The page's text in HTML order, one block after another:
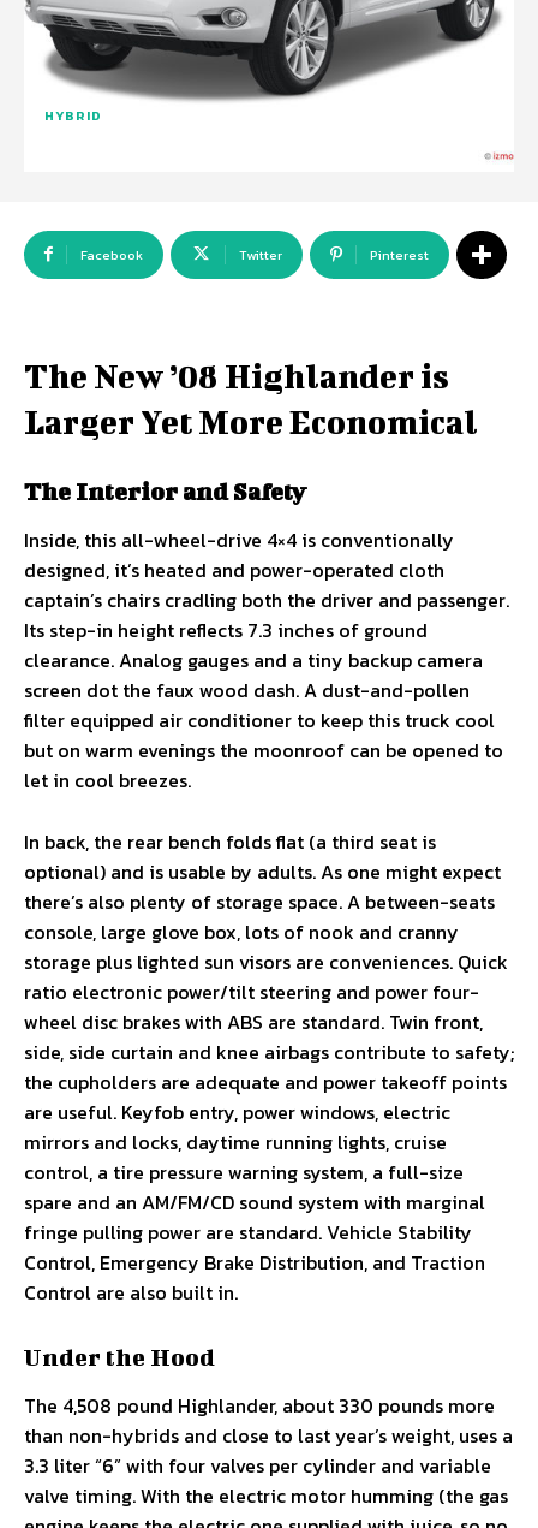
HYBRID
Facebook Twitter Pinterest
The New ’08 Highlander is
Larger Yet More Economical
The Interior and Safety
Inside, this all-wheel-drive 4×4 is conventionally
designed, it’s heated and power-operated cloth
captain’s chairs cradling both the driver and passenger.
Its step-in height reflects 7.3 inches of ground
clearance. Analog gauges and a tiny backup camera
screen dot the faux wood dash. A dust-and-pollen
filter equipped air conditioner to keep this truck cool
but on warm evenings the moonroof can be opened to
let in cool breezes.
In back, the rear bench folds flat (a third seat is
optional) and is usable by adults. As one might expect
there’s also plenty of storage space. A between-seats
console, large glove box, lots of nook and cranny
storage plus lighted sun visors are conveniences. Quick
ratio electronic power/tilt steering and power four-
wheel disc brakes with ABS are standard. Twin front,
side, side curtain and knee airbags contribute to safety;
the cupholders are adequate and power takeoff points
are useful. Keyfob entry, power windows, electric
mirrors and locks, daytime running lights, cruise
control, a tire pressure warning system, a full-size
spare and an AM/FM/CD sound system with marginal
fringe pulling power are standard. Vehicle Stability
Control, Emergency Brake Distribution, and Traction
Control are also built in.
Under the Hood
The 4,508 pound Highlander, about 330 pounds more
than non-hybrids and close to last year’s weight, uses a
3.3 liter “6” with four valves per cylinder and variable
valve timing. With the electric motor humming (the gas